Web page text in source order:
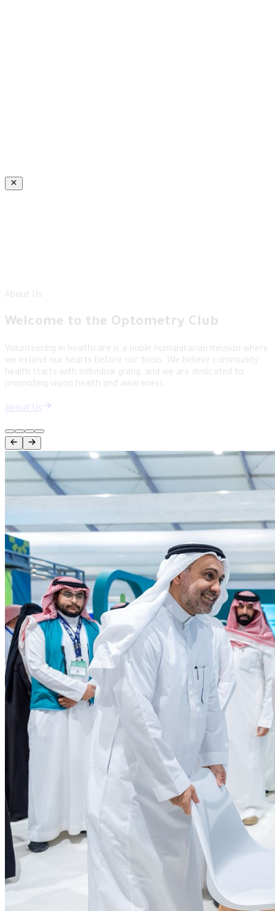
Doctors of the Future: Tomorrow's
Leaders
An inspiring student-led space established to be the voice of
optometry students and a platform for their ambitions. We
world of vision science.
Structure